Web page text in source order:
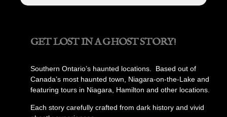
GET LOST IN A GHOST STORY!
Southern Ontario’s haunted locations. Based out of
Canada’s most haunted town, Niagara-on-the-Lake and
featuring tours in Niagara, Hamilton and other locations.
Each story carefully crafted from dark history and vivid